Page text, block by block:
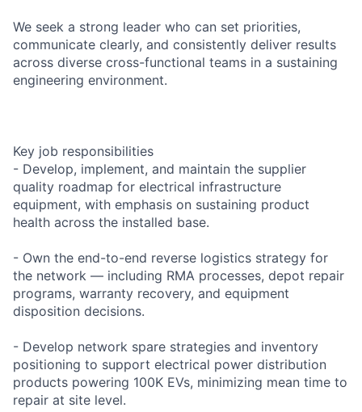
We seek a strong leader who can set priorities,
communicate clearly, and consistently deliver results
across diverse cross-functional teams in a sustaining
engineering environment.
Key job responsibilities
- Develop, implement, and maintain the supplier
quality roadmap for electrical infrastructure
equipment, with emphasis on sustaining product
health across the installed base.
- Own the end-to-end reverse logistics strategy for
the network — including RMA processes, depot repair
programs, warranty recovery, and equipment
disposition decisions.
- Develop network spare strategies and inventory
positioning to support electrical power distribution
products powering 100K EVs, minimizing mean time to
repair at site level.